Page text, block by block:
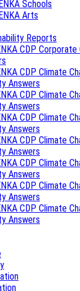
Schools
Arts
Reports
CDP Corporate
CDP Climate
Answers
CDP Climate
Answers
CDP Climate
Answers
CDP Climate
Answers
CDP Climate
Answers
CDP Climate
Answers
CDP Climate
Answers